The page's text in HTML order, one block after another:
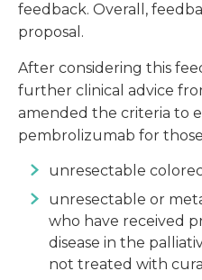
feedback. Overall,
proposal.
After considering this
further clinical advice
amended the criteria to
pembrolizumab for
unresectable
unresectable or
who have received
disease in the
not treated with